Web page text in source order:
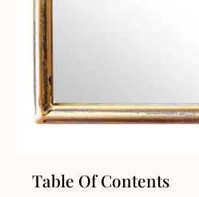
Table Of Contents